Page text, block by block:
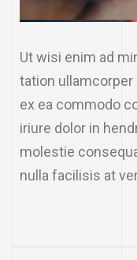
Ut wisi enim ad
tation
ex ea commodo
iriure dolor in
molestie
nulla facilisis at